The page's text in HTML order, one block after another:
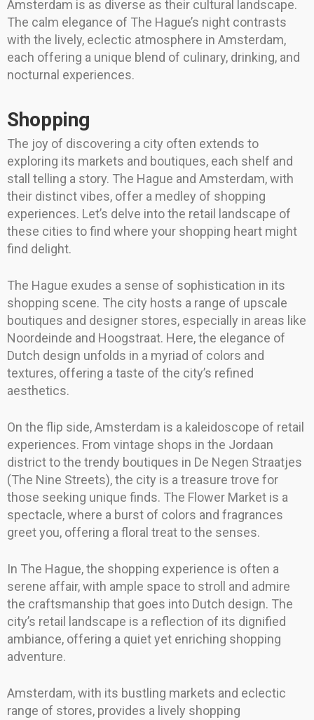
Amsterdam is as diverse as their cultural landscape.
The calm elegance of The Hague’s night contrasts
with the lively, eclectic atmosphere in Amsterdam,
each offering a unique blend of culinary, drinking, and
nocturnal experiences.
Shopping
The joy of discovering a city often extends to
exploring its markets and boutiques, each shelf and
stall telling a story. The Hague and Amsterdam, with
their distinct vibes, offer a medley of shopping
experiences. Let’s delve into the retail landscape of
these cities to find where your shopping heart might
find delight.
The Hague exudes a sense of sophistication in its
shopping scene. The city hosts a range of upscale
boutiques and designer stores, especially in areas like
Noordeinde and Hoogstraat. Here, the elegance of
Dutch design unfolds in a myriad of colors and
textures, offering a taste of the city’s refined
aesthetics.
On the flip side, Amsterdam is a kaleidoscope of retail
experiences. From vintage shops in the Jordaan
district to the trendy boutiques in De Negen Straatjes
(The Nine Streets), the city is a treasure trove for
those seeking unique finds. The Flower Market is a
spectacle, where a burst of colors and fragrances
greet you, offering a floral treat to the senses.
In The Hague, the shopping experience is often a
serene affair, with ample space to stroll and admire
the craftsmanship that goes into Dutch design. The
city’s retail landscape is a reflection of its dignified
ambiance, offering a quiet yet enriching shopping
adventure.
Amsterdam, with its bustling markets and eclectic
range of stores, provides a lively shopping